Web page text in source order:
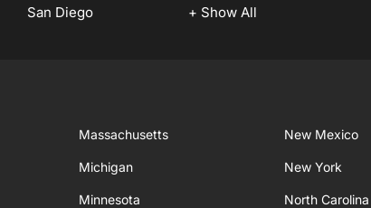
San Diego
+ Show All
Massachusetts
Michigan
Minnesota
New Mexico
New York
North Carolina